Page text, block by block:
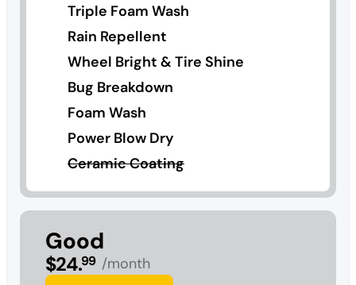
Triple Foam Wash
Rain Repellent
Wheel Bright & Tire Shine
Bug Breakdown
Foam Wash
Power Blow Dry
Ceramic Coating
Good
$24.99 /month